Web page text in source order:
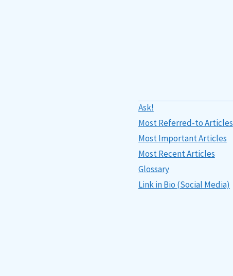
Ask!
Most Referred-to Articles
Most Important Articles
Most Recent Articles
Glossary
Link in Bio (Social Media)